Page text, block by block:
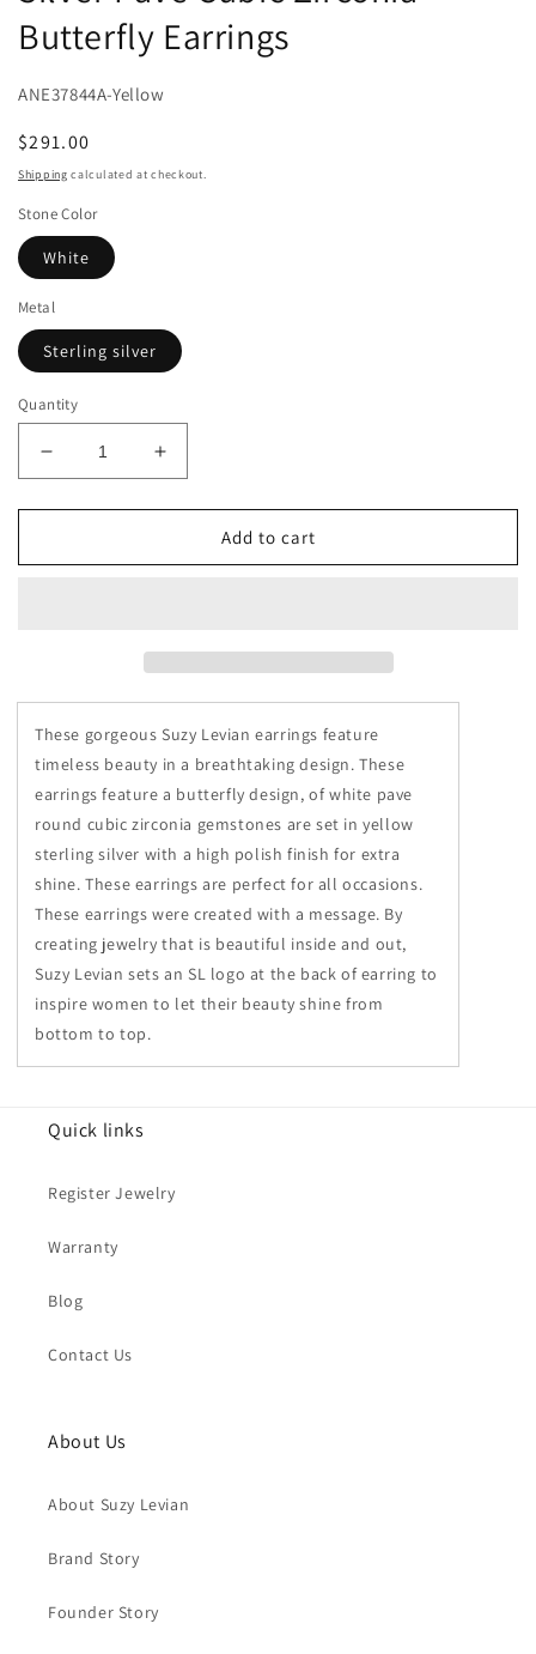
Butterfly Earrings
ANE37844A-Yellow
Regular
price
$291.00
Shipping calculated at checkout.
Stone Color
White
Metal
Sterling silver
Quantity
Decrease
quantity
for
Levian
Butterfly
Earrings
Increase
quantity
for
Levian
Butterfly
Earrings
Add to cart
These gorgeous Suzy Levian earrings feature
timeless beauty in a breathtaking design. These
earrings feature a butterfly design, of white pave
round cubic zirconia gemstones are set in yellow
sterling silver with a high polish finish for extra
shine. These earrings are perfect for all occasions.
These earrings were created with a message. By
creating jewelry that is beautiful inside and out,
Suzy Levian sets an SL logo at the back of earring to
inspire women to let their beauty shine from
bottom to top.
Quick links
Register Jewelry
Warranty
Blog
Contact Us
About Us
About Suzy Levian
Brand Story
Founder Story